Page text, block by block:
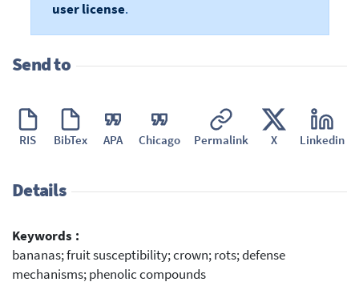
user license.
Send to
RIS BibTex APA Chicago Permalink X Linkedin
Details
Keywords :
bananas; fruit susceptibility; crown; rots; defense
mechanisms; phenolic compounds